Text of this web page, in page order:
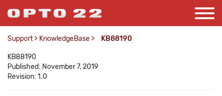
Support > KnowledgeBase > KB88190
KB88190
Published: November 7, 2019
Revision: 1.0